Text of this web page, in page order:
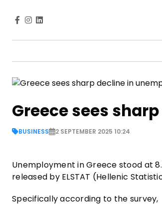
Greece sees
BUSINESS 2 SEPTEMBER 2025 10:24
Unemployment in Greece stood at
released by ELSTAT (Hellenic
Specifically according to the survey,